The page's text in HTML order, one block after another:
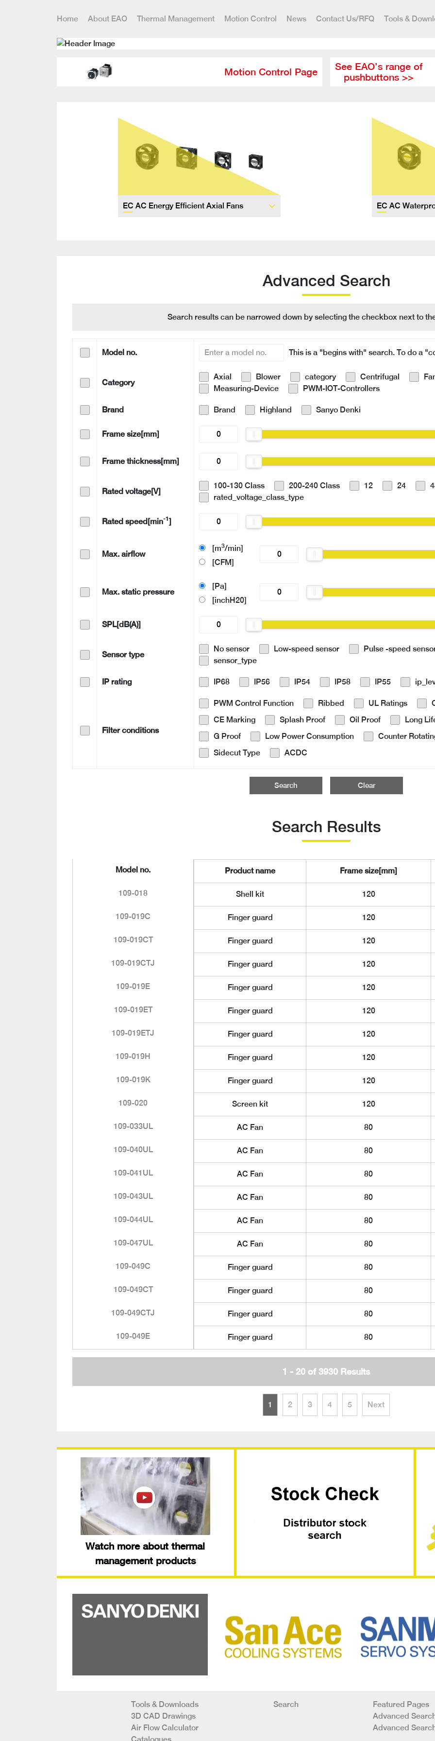
Home About EAO Thermal Management Motion Control News Contact Us/RFQ Tools &
Motion Control Page
See EAO’s range of
pushbuttons >>
EC AC Energy Efficient Axial Fans EC AC
Advanced Search
Search results can be narrowed down by selecting the checkbox next to
Model no. This is a "begins with" search. To do a
Category
Axial Blower category Centrifugal
Measuring-Device
PWM-IOT-Controllers
Brand Brand Highland Sanyo Denki
Frame size[mm]
Frame thickness[mm]
Rated voltage[V]
100-130 Class 200-240 Class 12 24
rated_voltage_class_type
Rated speed[min-1]
Max. airflow
[m3/min]
[CFM]
Max. static pressure
[Pa]
[inchH20]
SPL[dB(A)]
Sensor type
No sensor Low-speed sensor Pulse -speed
sensor_type
IP rating IP68 IP56 IP54 IP58 IP55
Filter conditions
PWM Control Function Ribbed UL Ratings
CE Marking
Splash Proof Oil Proof Long
G Proof
Low Power Consumption Counter
Sidecut Type
ACDC
Search Clear
Search Results
Model no. Product name Frame size[mm]
109-018 Shell kit 120
109-019C Finger guard 120
109-019CT Finger guard 120
109-019CTJ Finger guard 120
109-019E Finger guard 120
109-019ET Finger guard 120
109-019ETJ Finger guard 120
109-019H Finger guard 120
109-019K Finger guard 120
109-020 Screen kit 120
109-033UL AC Fan 80
109-040UL AC Fan 80
109-041UL AC Fan 80
109-043UL AC Fan 80
109-044UL AC Fan 80
109-047UL AC Fan 80
109-049C Finger guard 80
109-049CT Finger guard 80
109-049CTJ Finger guard 80
109-049E Finger guard 80
1 - 20 of 3930 Results
1 2 3 4 5 Next
Watch more about thermal
management products
Tools & Downloads
3D CAD Drawings
Air Flow Calculator
Search
Featured Pages
Advanced
Advanced